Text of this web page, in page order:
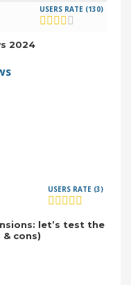
USERS RATE (130)
2024
USERS RATE (3)
let’s test the
cons)